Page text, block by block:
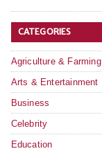
CATEGORIES
Agriculture & Farming
Arts & Entertainment
Business
Celebrity
Education